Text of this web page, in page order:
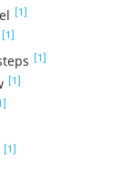
[1]
[1]
[1]
[1]
[1]